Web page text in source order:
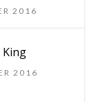
2016
King
2016